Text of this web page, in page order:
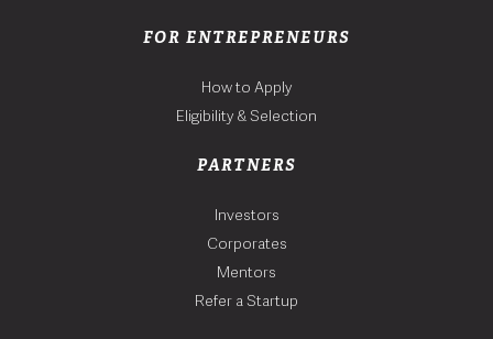
FOR ENTREPRENEURS
How to Apply
Eligibility & Selection
PARTNERS
Investors
Corporates
Mentors
Refer a Startup